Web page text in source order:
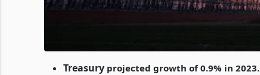
Treasury projected growth of 0.9% in 2023.